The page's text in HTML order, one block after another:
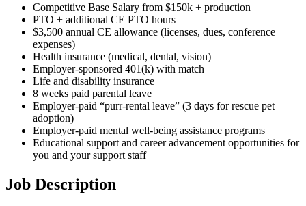
Competitive Base Salary from $150k + production
PTO + additional CE PTO hours
$3,500 annual CE allowance (licenses, dues, conference
expenses)
Health insurance (medical, dental, vision)
Employer-sponsored 401(k) with match
Life and disability insurance
8 weeks paid parental leave
Employer-paid “purr-rental leave” (3 days for rescue pet
adoption)
Employer-paid mental well-being assistance programs
Educational support and career advancement opportunities for
you and your support staff
Job Description